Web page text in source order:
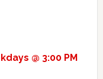
@ 3:00 PM